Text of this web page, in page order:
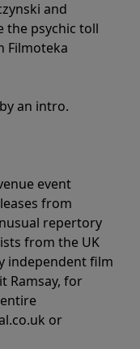
and
the psychic toll
Filmoteka
an intro.
event
from
repertory
from the UK
independent film
Ramsay, for
or